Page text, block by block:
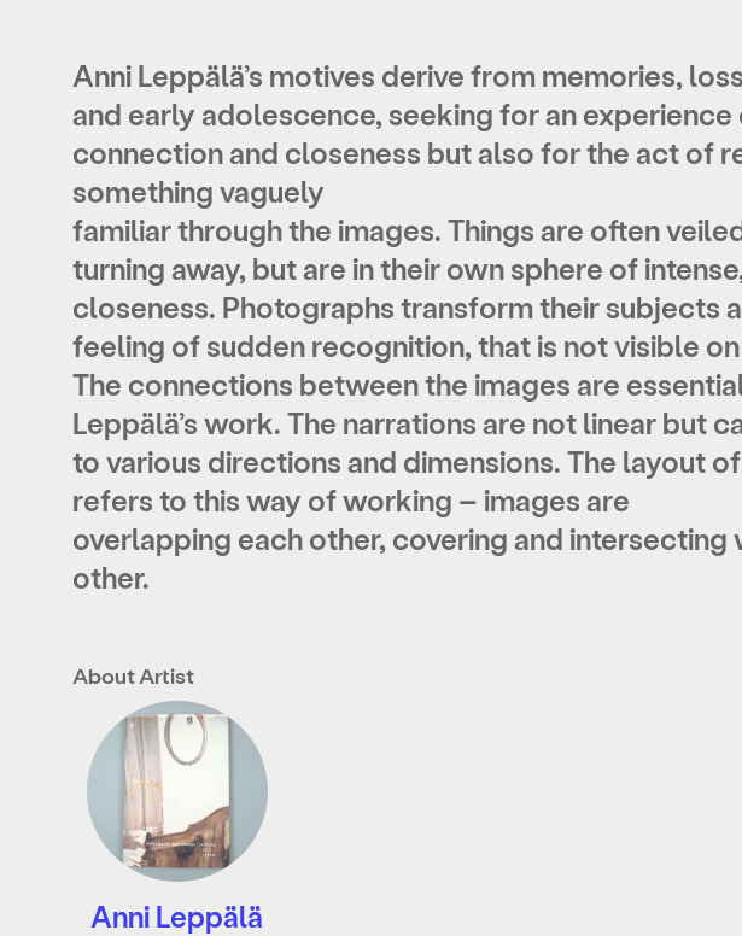
Anni Leppälä’s motives derive from memories,
and early adolescence, seeking for an experience
connection and closeness but also for the act of
something vaguely
familiar through the images. Things are often
turning away, but are in their own sphere of
closeness. Photographs transform their subjects
feeling of sudden recognition, that is not visible
The connections between the images are
Leppälä’s work. The narrations are not linear but
to various directions and dimensions. The layout
refers to this way of working – images are
overlapping each other, covering and intersecting
other.
About Artist
Anni Leppälä